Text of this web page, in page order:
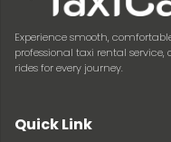
Experience smooth,
professional taxi rental
rides for every journey.
Quick Link